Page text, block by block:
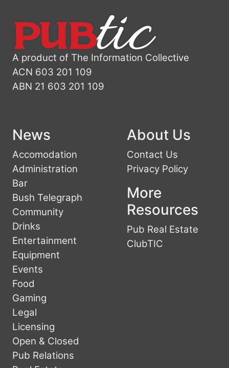
A product of The Information Collective
ACN 603 201 109
ABN 21 603 201 109
News
Accomodation
Administration
Bar
Bush Telegraph
Community
Drinks
Entertainment
Equipment
Events
Food
Gaming
Legal
Licensing
Open & Closed
Pub Relations
About Us
Contact Us
Privacy Policy
More
Resources
Pub Real Estate
ClubTIC